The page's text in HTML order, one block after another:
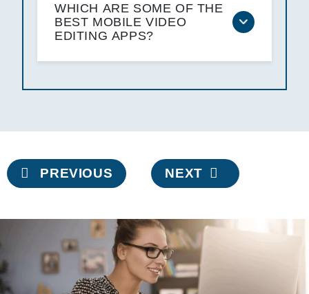
WHICH ARE SOME OF THE
BEST MOBILE VIDEO
EDITING APPS?
Post
navigation
PREVIOUS NEXT